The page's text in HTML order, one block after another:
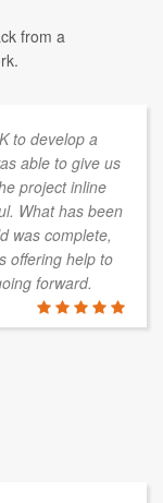
from a
to develop a
able to give us
project inline
What has been
was complete,
offering help to
forward.